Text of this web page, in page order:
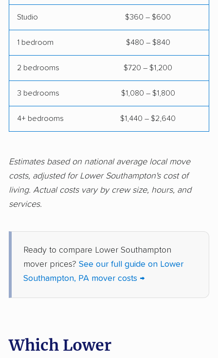
King of Prussia
movers
Kingston movers
Lancaster movers Lansdale movers
Lansdowne movers Lebanon movers
Levittown movers Limerick movers
Lower Burrell movers Lower Gwynedd
movers
Lower Merion movers Lower Moreland
movers
Lower Paxton movers Lower Pottsgrove
movers
Lower Providence
Lower Salford movers
Manor movers
Studio $360 – $600
1 bedroom $480 – $840
2 bedrooms $720 – $1,200
3 bedrooms $1,080 – $1,800
4+ bedrooms $1,440 – $2,640
Estimates based on national average local move
costs, adjusted for Lower Southampton's cost of
living. Actual costs vary by crew size, hours, and
services.
Ready to compare Lower Southampton
mover prices? See our full guide on Lower
Southampton, PA mover costs →
Which Lower